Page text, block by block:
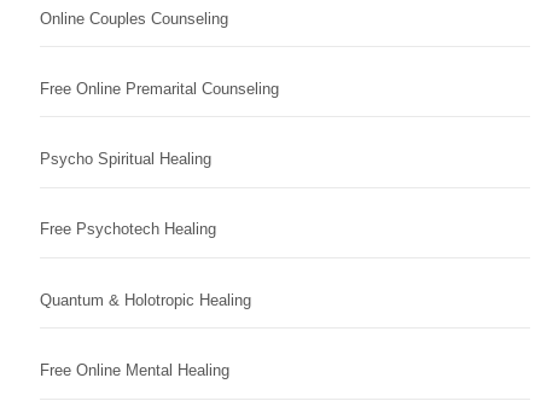
Online Couples Counseling
Free Online Premarital Counseling
Psycho Spiritual Healing
Free Psychotech Healing
Quantum & Holotropic Healing
Free Online Mental Healing